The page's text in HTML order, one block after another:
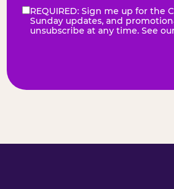
eNewsletter(Required)
REQUIRED: Sign me up for the
Sunday updates, and
unsubscribe at any time. See